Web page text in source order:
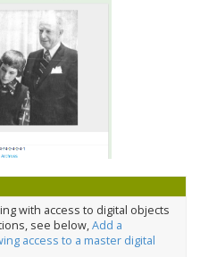
with access to digital objects
see below,Add a
access to a master digital